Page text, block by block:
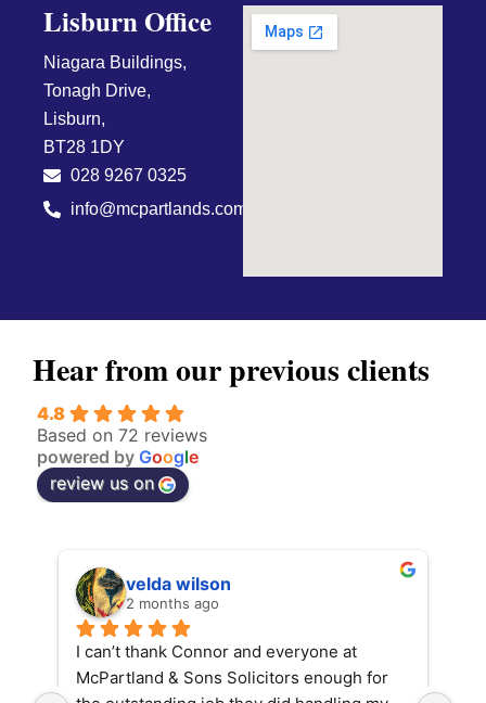
Lisburn Office
Niagara Buildings,
Tonagh Drive,
Lisburn,
BT28 1DY
028 9267 0325
info@mcpartlands.com
Hear from our previous clients
4.8
Based on 72 reviews
powered by Google
review us on
velda wilson
2 months ago
I can’t thank Connor and everyone at
McPartland & Sons Solicitors enough for